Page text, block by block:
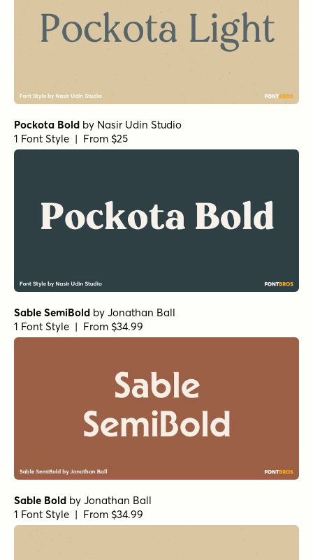
Pockota Bold by Nasir Udin Studio
1 Font Style | From $25
Sable SemiBold by Jonathan Ball
1 Font Style | From $34.99
Sable Bold by Jonathan Ball
1 Font Style | From $34.99